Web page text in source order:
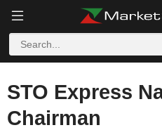
STO Express
Chairman